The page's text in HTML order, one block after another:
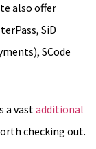
also offer
SiD
SCode
a vastadditional
checking out.